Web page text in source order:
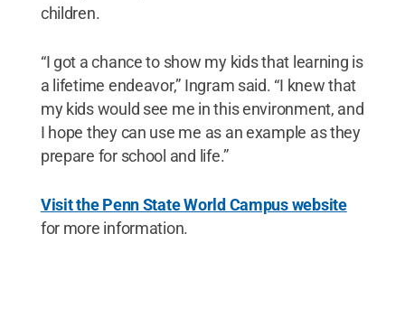
children.
“I got a chance to show my kids that learning is
a lifetime endeavor,” Ingram said. “I knew that
my kids would see me in this environment, and
I hope they can use me as an example as they
prepare for school and life.”
Visit the Penn State World Campus website
for more information.